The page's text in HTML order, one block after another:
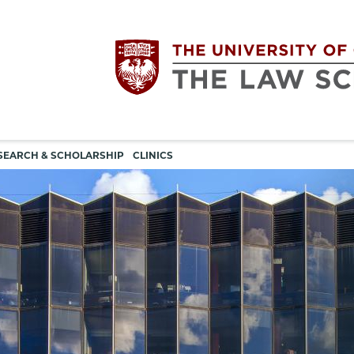
The
University
of
Chicago
The
& SCHOLARSHIP CLINICS
navigation